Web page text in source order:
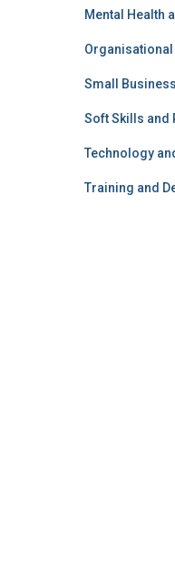
Mental Health
Small Business
Soft Skills and
Technology
Training and